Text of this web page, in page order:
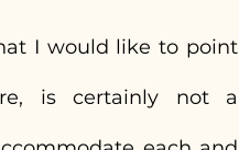
I would like to point
is certainly not a